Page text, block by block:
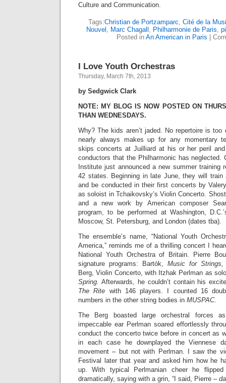
Culture and Communication.
Tags:Christian de Portzamparc, Cité de la
Nouvel , Marc Chagall , Philharmonie de Paris,
Posted in An American in Paris
I Love Youth Orchestras
Thursday, March 7th, 2013
by Sedgwick Clark
NOTE: MY BLOG IS NOW POSTED ON
THAN WEDNESDAYS.
Why? The kids aren’t jaded. No repertoire is too
nearly always makes up for any momentary
skips concerts at Juilliard at his or her peril
conductors that the Philharmonic has neglected.
Institute just announced a new summer training
42 states. Beginning in late June, they will train
and be conducted in their first concerts by
as soloist in Tchaikovsky’s Violin Concerto.
and a new work by American composer
program, to be performed at Washington,
Moscow, St. Petersburg, and London (dates tba).
The ensemble’s name, “National Youth
America,” reminds me of a thrilling concert I
National Youth Orchestra of Britain. Pierre
signature programs: Bartók, Music for Strings,
Berg, Violin Concerto, with Itzhak Perlman as
Spring. Afterwards, he couldn’t contain his
The Rite with 146 players. I counted 16
numbers in the other string bodies in MUSPAC.
The Berg boasted large orchestral forces
impeccable ear Perlman soared effortlessly
conduct the concerto twice before in concert as
in each case he downplayed the Viennese
movement – but not with Perlman. I saw the
Festival later that year and asked him how he
up. With typical Perlmanian cheer he
dramatically, saying with a grin, “I said, Pierre –